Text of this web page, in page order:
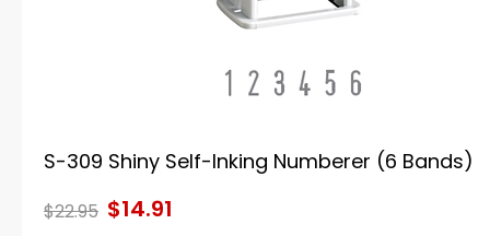
S-309 Shiny Self-Inking Numberer (6 Bands)
$22.95 $14.91